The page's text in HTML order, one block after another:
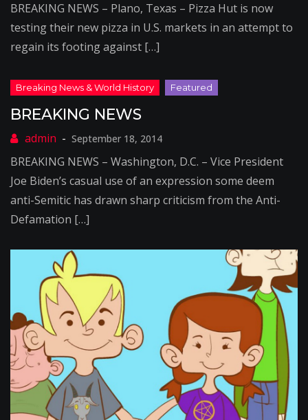
BREAKING NEWS – Plano, Texas – Pizza Hut is now
testing their new pizza in U.S. markets in an attempt to
regain its footing against […]
BREAKING NEWS
September 18, 2014
BREAKING NEWS – Washington, D.C. – Vice President
Joe Biden’s casual use of an expression some deem
anti-Semitic has drawn sharp criticism from the Anti-
Defamation […]